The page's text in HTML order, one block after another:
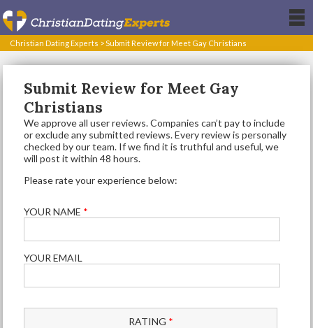
Christian Dating Experts >Submit Review for Meet Gay Christians
Submit Review for Meet Gay
Christians
We approve all user reviews. Companies can’t pay to include
or exclude any submitted reviews. Every review is personally
checked by our team. If we find it is truthful and useful, we
will post it within 48 hours.
Please rate your experience below:
YOUR NAME *
YOUR EMAIL
RATING *